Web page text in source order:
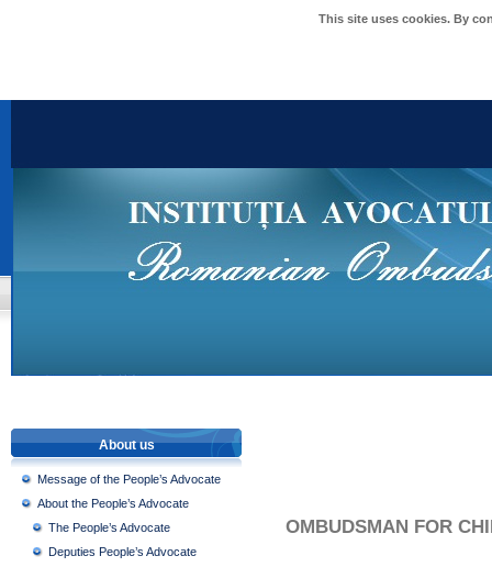
This site uses cookies. By
About us
Message of the People’s Advocate
About the People’s Advocate
The People’s Advocate
Deputies People’s Advocate
OMBUDSMAN FOR